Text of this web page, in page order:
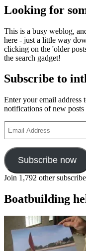
Looking for
This is a busy weblog,
here - just a little way
clicking on the 'older
the search gadget!
Subscribe to
Enter your email address
notifications of new posts
Address
Subscribe now
Join 1,792 other
Boatbuilding